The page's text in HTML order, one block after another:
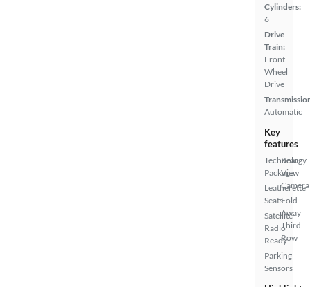
Cylinders:
6
Drive
Train:
Front
Wheel
Drive
Automatic
Key
features
Technology
Package
Leatherette
Seats
Satellite
Radio
Ready
Parking
Sensors
Rear
View
Camera
Fold-
Away
Third
Row